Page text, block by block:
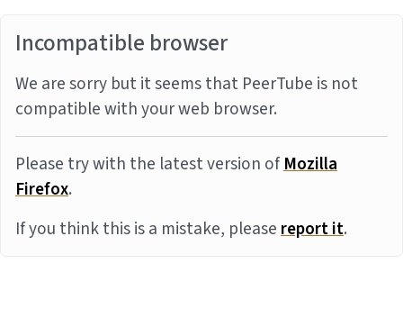
Incompatible browser
We are sorry but it seems that PeerTube is not
compatible with your web browser.
Please try with the latest version ofMozilla
Firefox.
If you think this is a mistake, pleasereport it.